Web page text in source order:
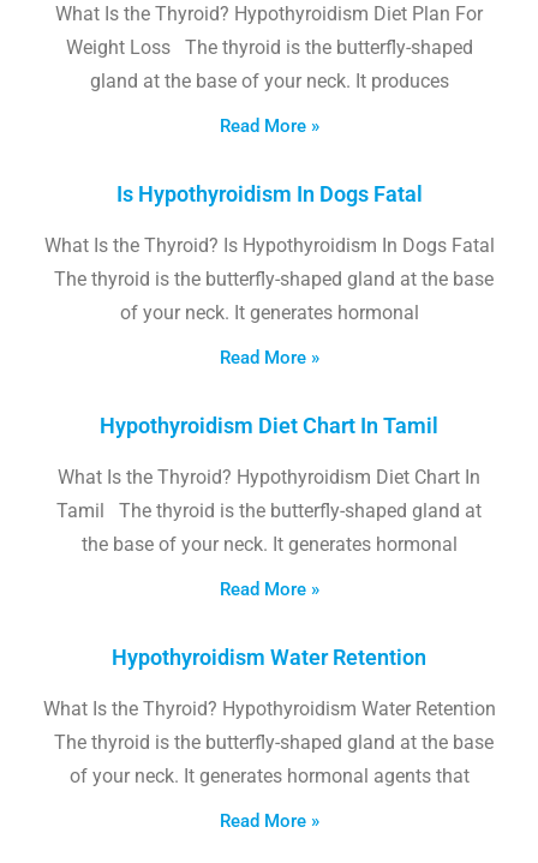
What Is the Thyroid? Hypothyroidism Diet Plan For
Weight Loss The thyroid is the butterfly-shaped
gland at the base of your neck. It produces
Read More »
Is Hypothyroidism In Dogs Fatal
What Is the Thyroid? Is Hypothyroidism In Dogs Fatal
The thyroid is the butterfly-shaped gland at the base
of your neck. It generates hormonal
Read More »
Hypothyroidism Diet Chart In Tamil
What Is the Thyroid? Hypothyroidism Diet Chart In
Tamil The thyroid is the butterfly-shaped gland at
the base of your neck. It generates hormonal
Read More »
Hypothyroidism Water Retention
What Is the Thyroid? Hypothyroidism Water Retention
The thyroid is the butterfly-shaped gland at the base
of your neck. It generates hormonal agents that
Read More »